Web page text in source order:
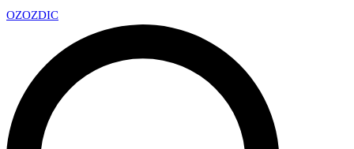
OZOZDIC